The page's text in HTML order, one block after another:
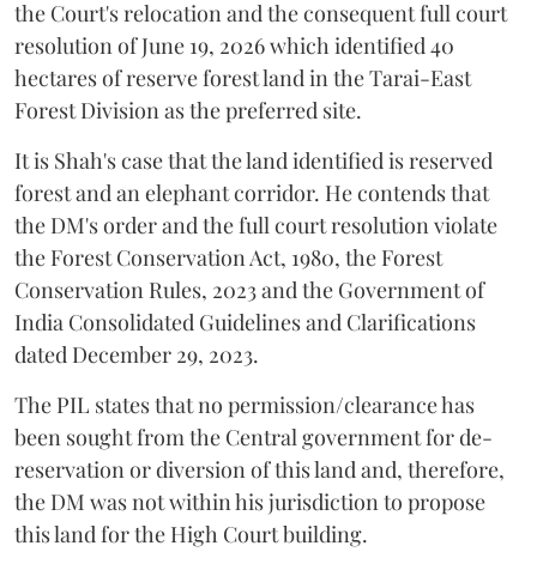
the Court's relocation and the consequent full court
resolution of June 19, 2026 which identified 40
hectares of reserve forest land in the Tarai-East
Forest Division as the preferred site.
It is Shah's case that the land identified is reserved
forest and an elephant corridor. He contends that
the DM's order and the full court resolution violate
the Forest Conservation Act, 1980, the Forest
Conservation Rules, 2023 and the Government of
India Consolidated Guidelines and Clarifications
dated December 29, 2023.
The PIL states that no permission/clearance has
been sought from the Central government for de-
reservation or diversion of this land and, therefore,
the DM was not within his jurisdiction to propose
this land for the High Court building.